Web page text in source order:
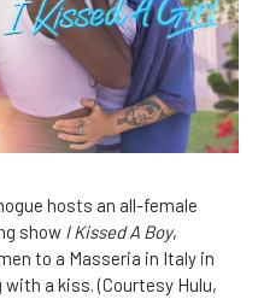
hosts an all-female
show I Kissed A Boy,
to a Masseria in Italy in
a kiss. (Courtesy Hulu,